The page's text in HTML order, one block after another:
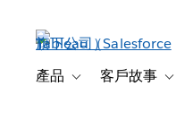
產品 Toggle sub-navigation
客戶故事